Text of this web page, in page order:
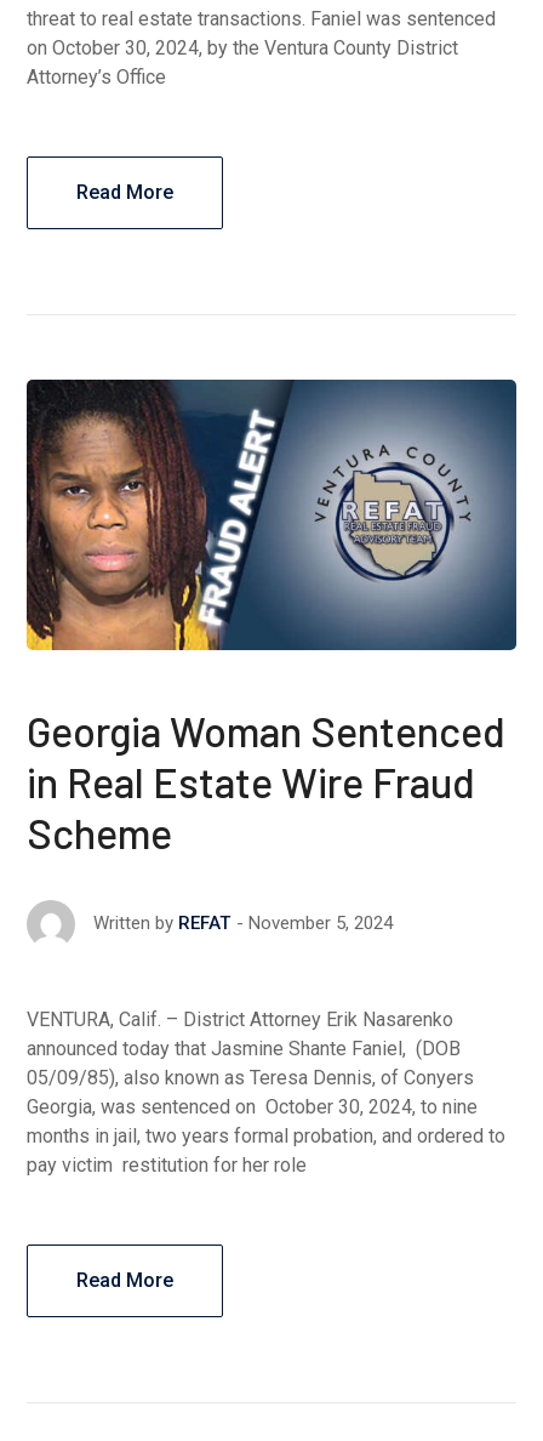
threat to real estate transactions. Faniel was sentenced
on October 30, 2024, by the Ventura County District
Attorney’s Office
Read More
Georgia Woman Sentenced
in Real Estate Wire Fraud
Scheme
Written by REFAT November 5, 2024
VENTURA, Calif. – District Attorney Erik Nasarenko
announced today that Jasmine Shante Faniel, (DOB
05/09/85), also known as Teresa Dennis, of Conyers
Georgia, was sentenced on October 30, 2024, to nine
months in jail, two years formal probation, and ordered to
pay victim restitution for her role
Read More